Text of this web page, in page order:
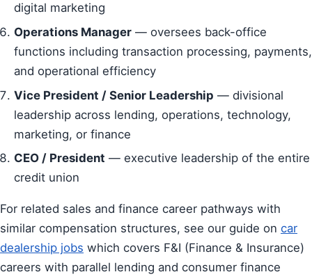
digital marketing
Operations Manager — oversees back-office
functions including transaction processing, payments,
and operational efficiency
Vice President / Senior Leadership — divisional
leadership across lending, operations, technology,
marketing, or finance
CEO / President — executive leadership of the entire
credit union
For related sales and finance career pathways with
similar compensation structures, see our guide on car
dealership jobs which covers F&I (Finance & Insurance)
careers with parallel lending and consumer finance